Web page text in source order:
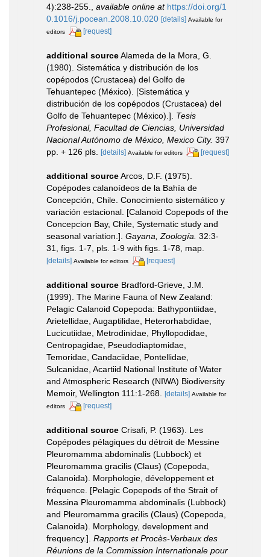
4):238-255.
available online at https://doi.org/1
0.1016/j.pocean.2008.10.020 [details] Available for
editors
[request]
additional sourceAlameda de la Mora, G.
(1980). Sistemática y distribución de los
copépodos (Crustacea) del Golfo de
Tehuantepec (México). [Sistemática y
distribución de los copépodos (Crustacea) del
Golfo de Tehuantepec (México).]. Tesis
Profesional, Facultad de Ciencias, Universidad
Nacional Autónomo de México, Mexico City. 397
pp. + 126 pls. [details] Available for editors [request]
additional sourceArcos, D.F. (1975).
Copépodes calanoídeos de la Bahía de
Concepción, Chile. Conocimiento sistemático y
variación estacional. [Calanoid Copepods of the
Concepcion Bay, Chile, Systematic study and
seasonal variation.]. Gayana, Zoología. 32:3-
31, figs. 1-7, pls. 1-9 with figs. 1-78, map.
[details] Available for editors [request]
additional source Bradford-Grieve, J.M.
(1999). The Marine Fauna of New Zealand:
Pelagic Calanoid Copepoda: Bathypontiidae,
Arietellidae, Augaptilidae, Heterorhabdidae,
Lucicutiidae, Metrodinidae, Phyllopodidae,
Centropagidae, Pseudodiaptomidae,
Temoridae, Candaciidae, Pontellidae,
Sulcanidae, Acartiid National Institute of Water
and Atmospheric Research (NIWA) Biodiversity
Memoir, Wellington 111:1-268. [details] Available for
editors
[request]
additional source Crisafi, P. (1963). Les
Copépodes pélagiques du détroit de Messine
Pleuromamma abdominalis (Lubbock) et
Pleuromamma gracilis (Claus) (Copepoda,
Calanoida). Morphologie, développement et
fréquence. [Pelagic Copepods of the Strait of
Messina Pleuromamma abdominalis (Lubbock)
and Pleuromamma gracilis (Claus) (Copepoda,
Calanoida). Morphology, development and
frequency.]. Rapports et Procès-Verbaux des
Réunions de la Commission Internationale pour